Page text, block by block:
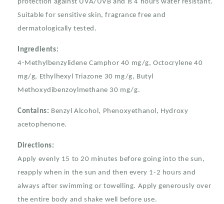
Tube
Tube
protection against UVA/UVB and is 4 hours water resistant.
Suitable for sensitive skin, fragrance free and
dermatologically tested.
Ingredients:
4-Methylbenzylidene Camphor 40 mg/g, Octocrylene 40
mg/g, Ethylhexyl Triazone 30 mg/g, Butyl
Methoxydibenzoylmethane 30 mg/g.
Contains: Benzyl Alcohol, Phenoxyethanol, Hydroxy
acetophenone.
Directions:
Apply evenly 15 to 20 minutes before going into the sun,
reapply when in the sun and then every 1-2 hours and
always after swimming or towelling. Apply generously over
the entire body and shake well before use.